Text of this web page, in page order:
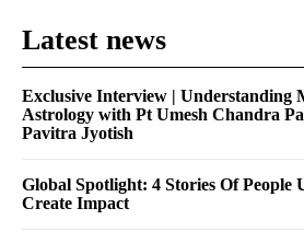
Latest news
Exclusive Interview | Understanding
Astrology with Pt Umesh Chandra
Pavitra Jyotish
Global Spotlight: 4 Stories Of People
Create Impact